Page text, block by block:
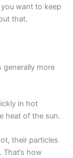
want to keep
that.
generally more
in hot
heat of the sun.
their particles
how